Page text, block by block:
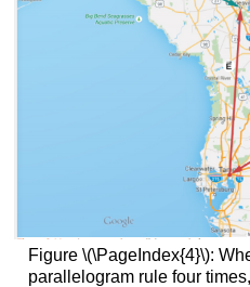
Figure \(\PageIndex{4}\):
parallelogram rule four